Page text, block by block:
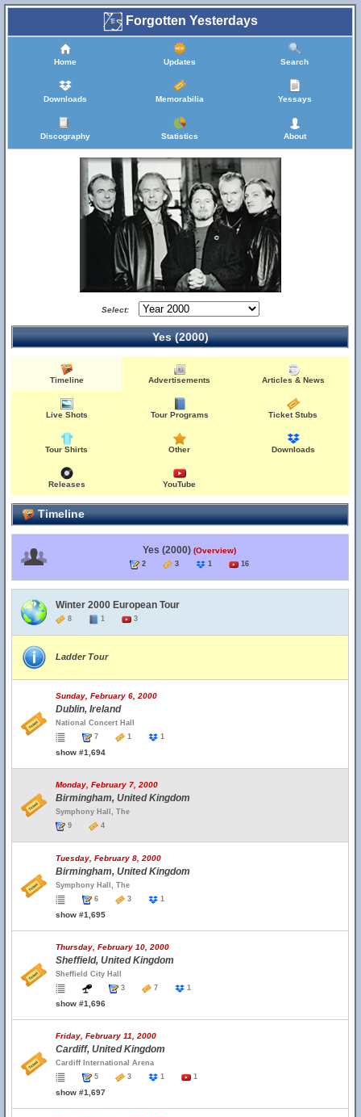
Forgotten Yesterdays
Home Updates Search
Downloads Memorabilia Yessays
Discography Statistics About
Select:
Yes (2000)
Timeline Advertisements Articles & News
Live Shots Tour Programs Ticket Stubs
Tour Shirts Other Downloads
Releases YouTube
Timeline
Yes (2000) (Overview)
2 3 1 16
Winter 2000 European Tour
8 1 3
Ladder Tour
Sunday, February 6, 2000
Dublin, Ireland
National Concert Hall
7
1 1
show #1,694
Monday, February 7, 2000
Birmingham, United Kingdom
Symphony Hall, The
9
4
Tuesday, February 8, 2000
Birmingham, United Kingdom
Symphony Hall, The
6
3 1
show #1,695
Thursday, February 10, 2000
Sheffield, United Kingdom
Sheffield City Hall
3
7 1
show #1,696
Friday, February 11, 2000
Cardiff, United Kingdom
Cardiff International Arena
5
3 1 1
show #1,697